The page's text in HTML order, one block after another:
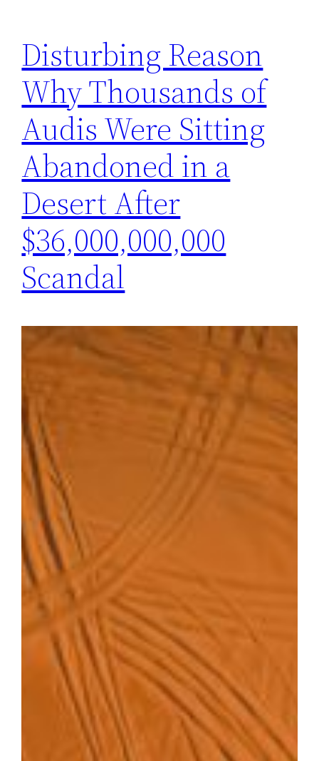
Disturbing Reason
Why Thousands of
Audis Were Sitting
Abandoned in a
Desert After
$36,000,000,000
Scandal